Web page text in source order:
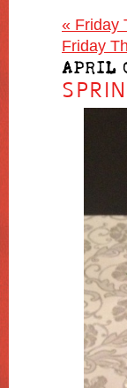
« Friday
Friday
APRIL